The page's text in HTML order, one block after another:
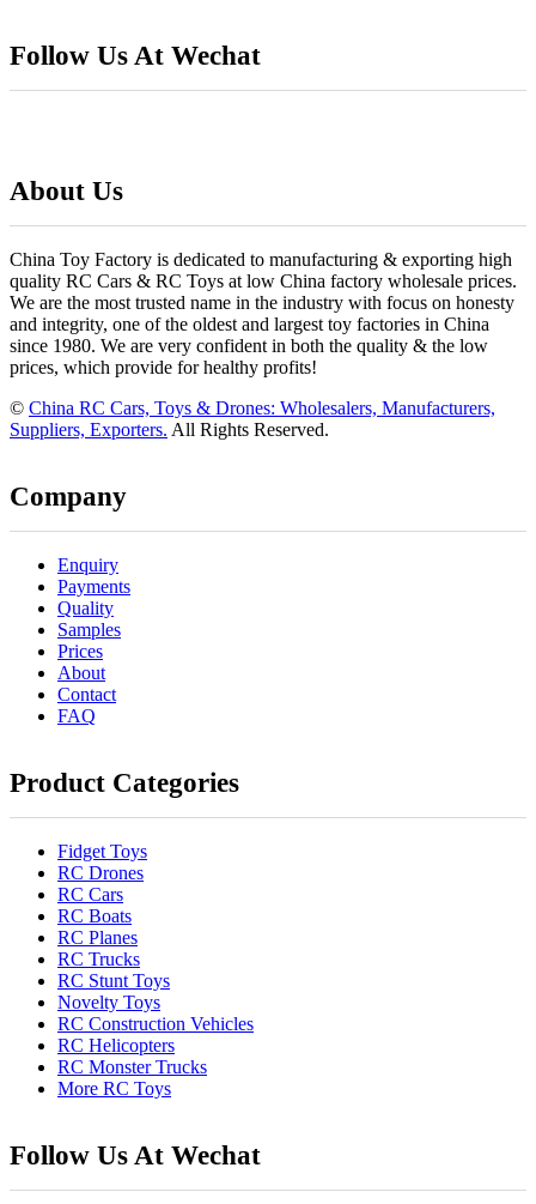
Follow Us At Wechat
About Us
China Toy Factory is dedicated to manufacturing & exporting high
quality RC Cars & RC Toys at low China factory wholesale prices.
We are the most trusted name in the industry with focus on honesty
and integrity, one of the oldest and largest toy factories in China
since 1980. We are very confident in both the quality & the low
prices, which provide for healthy profits!
© China RC Cars, Toys & Drones: Wholesalers, Manufacturers,
Suppliers, Exporters. All Rights Reserved.
Company
Enquiry
Payments
Quality
Samples
Prices
About
Contact
FAQ
Product Categories
Fidget Toys
RC Drones
RC Cars
RC Boats
RC Planes
RC Trucks
RC Stunt Toys
Novelty Toys
RC Construction Vehicles
RC Helicopters
RC Monster Trucks
More RC Toys
Follow Us At Wechat